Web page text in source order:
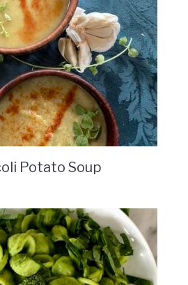
Potato Soup